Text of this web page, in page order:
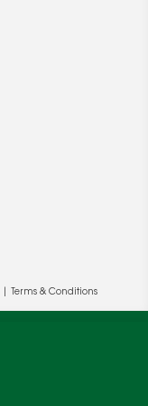
Terms & Conditions